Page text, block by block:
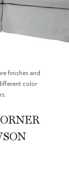
finishes and
color